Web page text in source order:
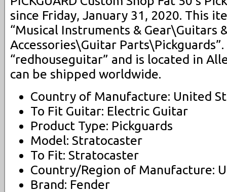
since Friday, January 31, 2020. This
“Musical Instruments & Gear\Guitars
Accessories\Guitar
“redhouseguitar” and is located in
can be shipped worldwide.
Country of Manufacture: United
To Fit Guitar: Electric Guitar
Product Type: Pickguards
Model: Stratocaster
To Fit: Stratocaster
Country/Region of Manufacture:
Brand: Fender